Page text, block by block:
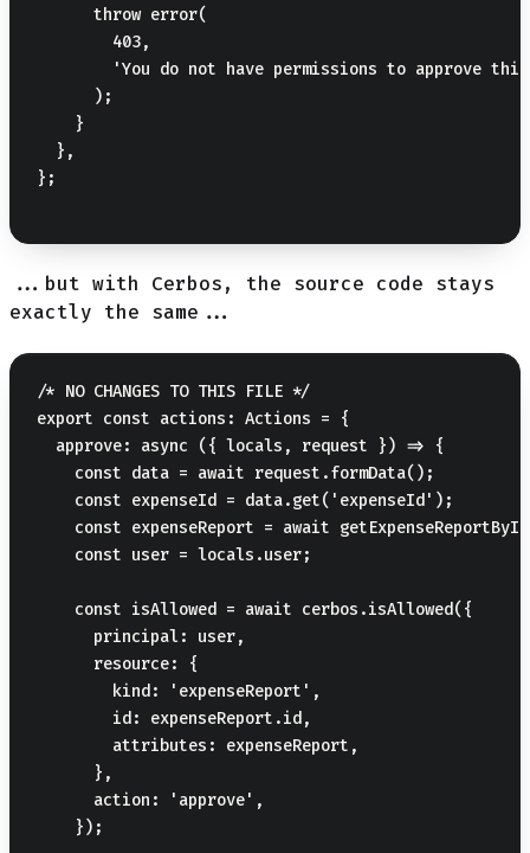
      throw error(
        403,
'You do not have permissions to approve
      );
    }
  },
};
...but with Cerbos, the source code stays
exactly the same...
/* NO CHANGES TO THIS FILE */
export const actions: Actions = {
  approve: async ({ locals, request }) => {
    const data = await request.formData();
    const expenseId = data.get('expenseId');
const expenseReport = await
    const user = locals.user;
    const isAllowed = await cerbos.isAllowed({
      principal: user,
      resource: {
        kind: 'expenseReport',
        id: expenseReport.id,
        attributes: expenseReport,
      },
      action: 'approve',
    });